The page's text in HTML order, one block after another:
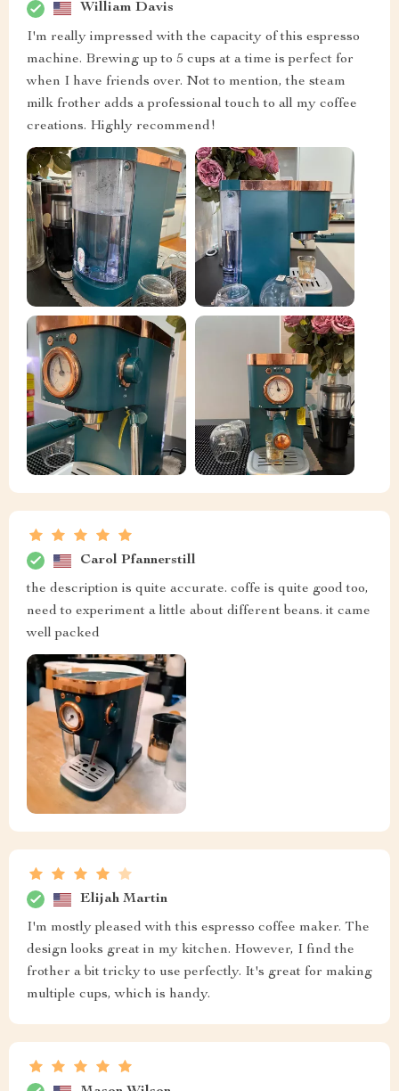
William Davis
I'm really impressed with the capacity of this espresso
machine. Brewing up to 5 cups at a time is perfect for
when I have friends over. Not to mention, the steam
milk frother adds a professional touch to all my coffee
creations. Highly recommend!
Carol Pfannerstill
the description is quite accurate. coffe is quite good too,
need to experiment a little about different beans. it came
well packed
Elijah Martin
I'm mostly pleased with this espresso coffee maker. The
design looks great in my kitchen. However, I find the
frother a bit tricky to use perfectly. It's great for making
multiple cups, which is handy.